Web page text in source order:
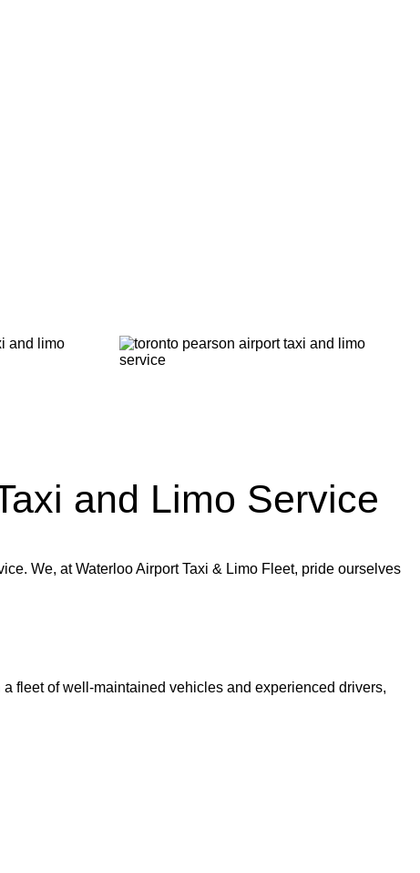
and Limo Service
We, at Waterloo Airport Taxi & Limo Fleet, pride ourselves
fleet of well-maintained vehicles and experienced drivers,